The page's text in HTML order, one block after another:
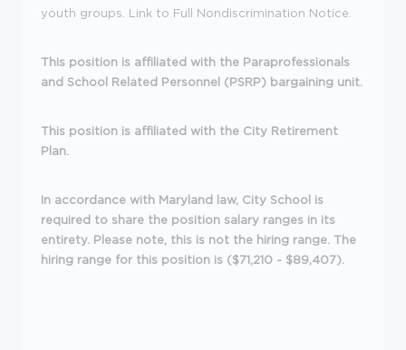
youth groups. Link to Full Nondiscrimination Notice.
This position is affiliated with the Paraprofessionals
and School Related Personnel (PSRP) bargaining unit.
This position is affiliated with the City Retirement
Plan.
In accordance with Maryland law, City School is
required to share the position salary ranges in its
entirety. Please note, this is not the hiring range. The
hiring range for this position is ($71,210 - $89,407).